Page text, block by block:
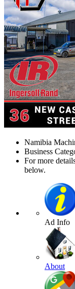
Namibia
Business
For more
below.
Ad Info
About